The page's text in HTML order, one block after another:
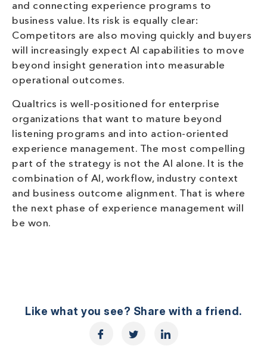
and connecting experience programs to
business value. Its risk is equally clear:
Competitors are also moving quickly and buyers
will increasingly expect AI capabilities to move
beyond insight generation into measurable
operational outcomes.
Qualtrics is well-positioned for enterprise
organizations that want to mature beyond
listening programs and into action-oriented
experience management. The most compelling
part of the strategy is not the AI alone. It is the
combination of AI, workflow, industry context
and business outcome alignment. That is where
the next phase of experience management will
be won.
Like what you see? Share with a friend.